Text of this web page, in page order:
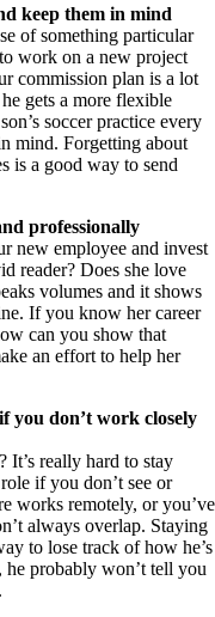
keep them in mind
of something particular
work on a new project
commission plan is a lot
gets a more flexible
soccer practice every
mind. Forgetting about
is a good way to send
professionally
new employee and invest
reader? Does she love
volumes and it shows
If you know her career
can you show that
an effort to help her
you don’t work closely
It’s really hard to stay
if you don’t see or
works remotely, or you’ve
always overlap. Staying
to lose track of how he’s
probably won’t tell you